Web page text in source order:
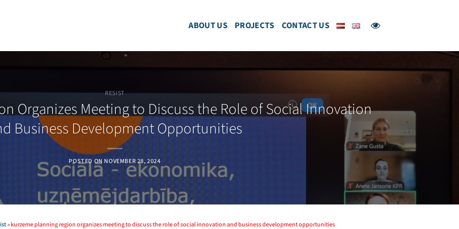
ABOUT US PROJECTS CONTACT US
RESIST
Organizes Meeting to Discuss the Role of Social Innovation
Business Development Opportunities
POSTED ON NOVEMBER 28, 2024
»kurzeme planning region organizes meeting to discuss the role of social innovation and business development opportunities